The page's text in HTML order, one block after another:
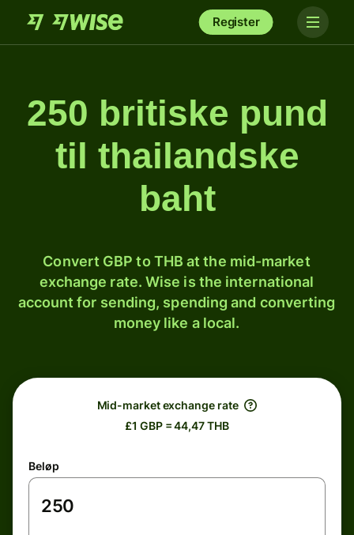
Register
250 britiske pund
til thailandske
baht
Convert GBP to THB at the mid-market
exchange rate. Wise is the international
account for sending, spending and converting
money like a local.
Mid-market exchange rate
£1 GBP = 44,47 THB
Beløp